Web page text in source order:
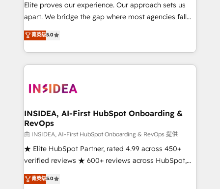
Elite proves our experience. Our approach sets us
apart. We bridge the gap where most agencies fall
short by combining GTM strategy with technical
execution to solve the right problem with the right
solution. As the only firm in the world to hold Elite
Partner Accreditations with both HubSpot and Clay,
architecture, pipeline generation, data intelligence,
Choose RP: - Secure: Soc2 compliant 🛡️ - Pricing:
Implementations starting at $1,5k 💵 - Speed: Launch
in 14 days ⚡ - Global: 250 professionals across five
continents 🌐 - Scale: Fastest tiering Elite HubSpot
Partner 🪴 - Sales Hub: More implementations than
Salesforce addicts to HubSpot evangelists 🧡 Don't
菁英级5.0
INSIDEA, AI-First HubSpot Onboarding &
RevOps
由 INSIDEA, AI-First HubSpot Onboarding & RevOps 提供
★ Elite HubSpot Partner, rated 4.99 across 450+
verified reviews ★ 600+ reviews across HubSpot,
G2 & Clutch ★ 150+ in-house HubSpot-certified
experts ★ 1,500+ implementations across 25+
菁英级5.0